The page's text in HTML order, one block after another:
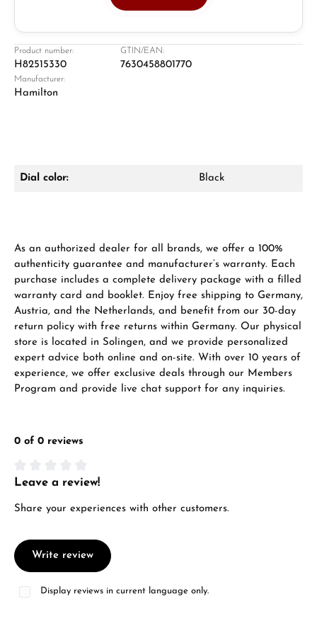
Retail store in Solingen
Mon–Fri, 10:00 – 17:00
Call now
WhatsApp chat
From an order value of €1,000 you will
receive a free gift in your cart.
Product number:
H82515330
GTIN/EAN:
7630458801770
Manufacturer:
Hamilton
Dial color: Black
As an authorized dealer for all brands, we offer a 100%
authenticity guarantee and manufacturer’s warranty. Each
purchase includes a complete delivery package with a filled
warranty card and booklet. Enjoy free shipping to Germany,
Austria, and the Netherlands, and benefit from our 30-day
return policy with free returns within Germany. Our physical
store is located in Solingen, and we provide personalized
expert advice both online and on-site. With over 10 years of
experience, we offer exclusive deals through our Members
Program and provide live chat support for any inquiries.
0 of 0 reviews
Average rating of 0 out of 5 stars
Leave a review!
Share your experiences with other customers.
Write review
Display reviews in current language only.